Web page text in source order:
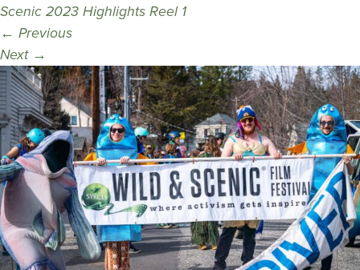
Scenic 2023 Highlights Reel 1
← Previous
Next →